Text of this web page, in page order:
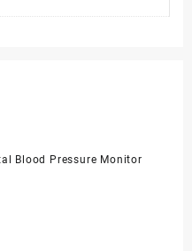
Blood Pressure Monitor